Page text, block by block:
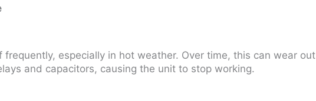
frequently, especially in hot weather. Over time, this can wear out
and capacitors, causing the unit to stop working.